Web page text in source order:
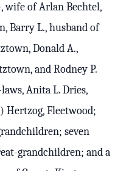
wife of Arlan Bechtel,
Barry L., husband of
Donald A.,
and Rodney P.
Anita L. Dries,
Hertzog, Fleetwood;
seven
grandchildren; and a